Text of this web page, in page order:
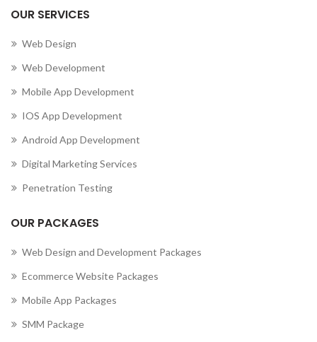
OUR SERVICES
Web Design
Web Development
Mobile App Development
IOS App Development
Android App Development
Digital Marketing Services
Penetration Testing
OUR PACKAGES
Web Design and Development Packages
Ecommerce Website Packages
Mobile App Packages
SMM Package